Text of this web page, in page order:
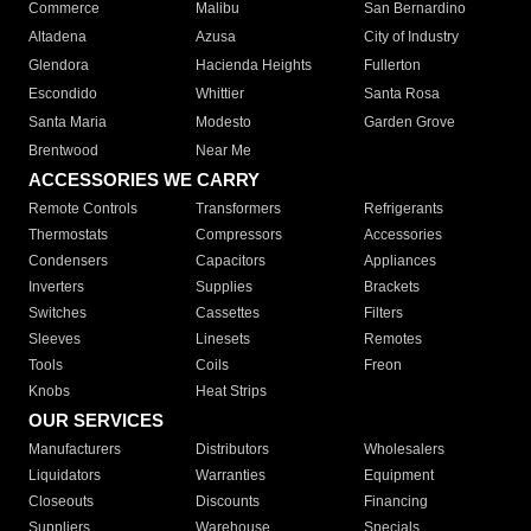
Commerce Malibu
San Bernardino
Altadena
Azusa
City of Industry
Glendora
Hacienda Heights
Fullerton
Escondido
Whittier
Santa Rosa
Santa Maria
Modesto
Garden Grove
Brentwood
Near Me
ACCESSORIES WE CARRY
Remote Controls Transformers
Refrigerants
Thermostats
Compressors
Accessories
Condensers
Capacitors
Appliances
Inverters
Supplies
Brackets
Switches
Cassettes
Filters
Sleeves
Linesets
Remotes
Tools
Coils
Freon
Knobs
Heat Strips
OUR SERVICES
Manufacturers Distributors
Wholesalers
Liquidators
Warranties
Equipment
Closeouts
Discounts
Financing